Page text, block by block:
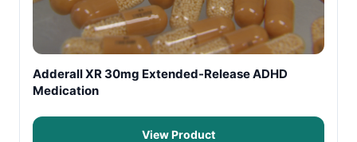
Adderall XR 30mg Extended-Release ADHD
Medication
View Product